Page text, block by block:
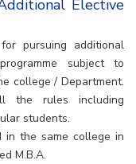
Elective
pursuing additional
subject to
college / Department.
the rules including
students.
in the same college in
M.B.A.